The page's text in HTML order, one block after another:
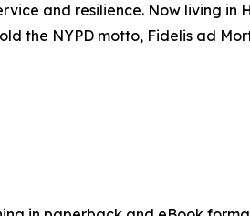
and resilience. Now living in
the NYPD motto, Fidelis ad